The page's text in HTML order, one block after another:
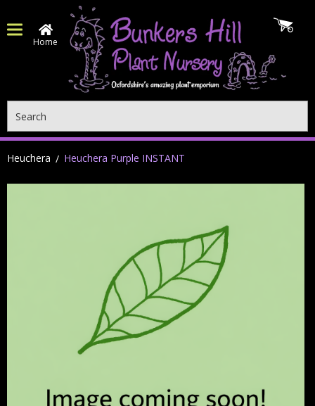
Home
Heuchera Heuchera Purple INSTANT